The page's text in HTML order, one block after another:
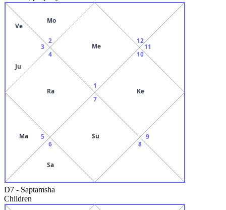
1
Me
2
Mo
3
Ve
Ju
4
Ra
5
Ma
6
Sa
7
Su
8
9
10
Ke
11
12
D7 - Saptamsha
Children